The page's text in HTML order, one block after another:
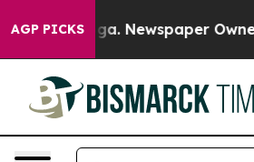
AGP PICKS Newspaper Owner